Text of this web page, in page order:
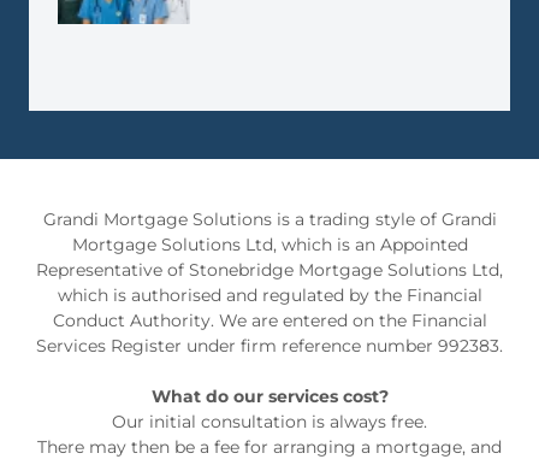
Grandi Mortgage Solutions is a trading style of Grandi
Mortgage Solutions Ltd, which is an Appointed
Representative of Stonebridge Mortgage Solutions Ltd,
which is authorised and regulated by the Financial
Conduct Authority. We are entered on the Financial
Services Register under firm reference number 992383.
What do our services cost?
Our initial consultation is always free.
There may then be a fee for arranging a mortgage, and